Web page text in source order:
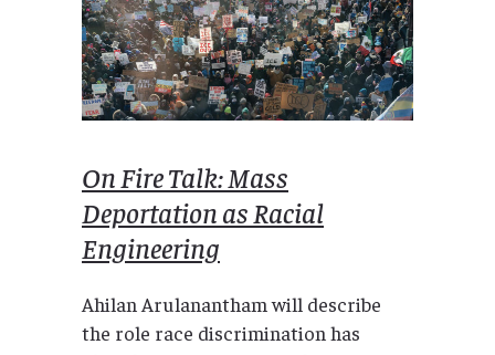
On Fire Talk: Mass
Deportation as Racial
Engineering
Ahilan Arulanantham will describe
the role race discrimination has